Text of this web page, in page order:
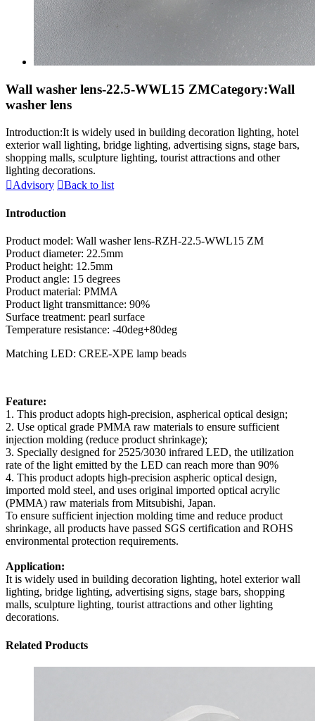
Wall washer lens-22.5-WWL15 ZMCategory:Wall
washer lens
Introduction:It is widely used in building decoration lighting, hotel
exterior wall lighting, bridge lighting, advertising signs, stage bars,
shopping malls, sculpture lighting, tourist attractions and other
lighting decorations.
Advisory Back to list
Introduction
Product model: Wall washer lens-RZH-22.5-WWL15 ZM
Product diameter: 22.5mm
Product height: 12.5mm
Product angle: 15 degrees
Product material: PMMA
Product light transmittance: 90%
Surface treatment: pearl surface
Temperature resistance: -40deg+80deg
Matching LED: CREE-XPE lamp beads
Feature:
1. This product adopts high-precision, aspherical optical design;
2. Use optical grade PMMA raw materials to ensure sufficient
injection molding (reduce product shrinkage);
3. Specially designed for 2525/3030 infrared LED, the utilization
rate of the light emitted by the LED can reach more than 90%
4. This product adopts high-precision aspheric optical design,
imported mold steel, and uses original imported optical acrylic
(PMMA) raw materials from Mitsubishi, Japan.
To ensure sufficient injection molding time and reduce product
shrinkage, all products have passed SGS certification and ROHS
environmental protection requirements.
Application:
It is widely used in building decoration lighting, hotel exterior wall
lighting, bridge lighting, advertising signs, stage bars, shopping
malls, sculpture lighting, tourist attractions and other lighting
decorations.
Related Products